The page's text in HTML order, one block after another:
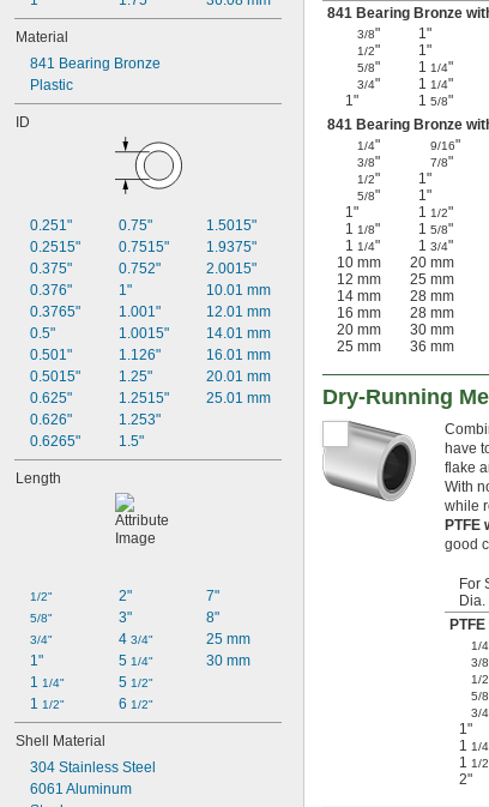
Material
841 Bearing Bronze
Plastic
ID
0.251"
0.2515"
0.375"
0.376"
0.3765"
0.5"
0.501"
0.5015"
0.625"
0.626"
0.6265"
0.75"
0.7515"
0.752"
1"
1.001"
1.0015"
1.126"
1.25"
1.2515"
1.253"
1.5"
1.5015"
1.9375"
2.0015"
10.01 mm
12.01 mm
14.01 mm
16.01 mm
20.01 mm
25.01 mm
Length
1/2"
5/8"
3/4"
1"
1 1/4"
1 1/2"
2"
3"
4 3/4"
5 1/4"
5 1/2"
6 1/2"
7"
8"
25 mm
30 mm
Shell Material
304 Stainless Steel
6061 Aluminum
841 Bearing Bronze
3/8" 1"
1/2" 1"
5/8" 1 1/4"
3/4" 1 1/4"
1"
1 5/8"
841 Bearing Bronze
1/4" 9/16"
3/8" 7/8"
1/2" 1"
5/8" 1"
1"
1 1/2"
1 1/8" 1 5/8"
1 1/4" 1 3/4"
10 mm
20 mm
12 mm
25 mm
14 mm
28 mm
16 mm
28 mm
20 mm
30 mm
25 mm
36 mm
Dry-Running
have
flake
With
while
good
For
Dia.
1/4
3/8
1/2
5/8
3/4
1"
1 1/4
1 1/2
2"